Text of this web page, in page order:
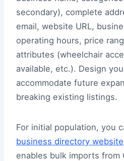
secondary), complete
email, website URL,
operating hours, price
attributes (wheelchair
available, etc.). Design
accommodate future
breaking existing listings.
For initial population, you
business directory website
enables bulk imports from